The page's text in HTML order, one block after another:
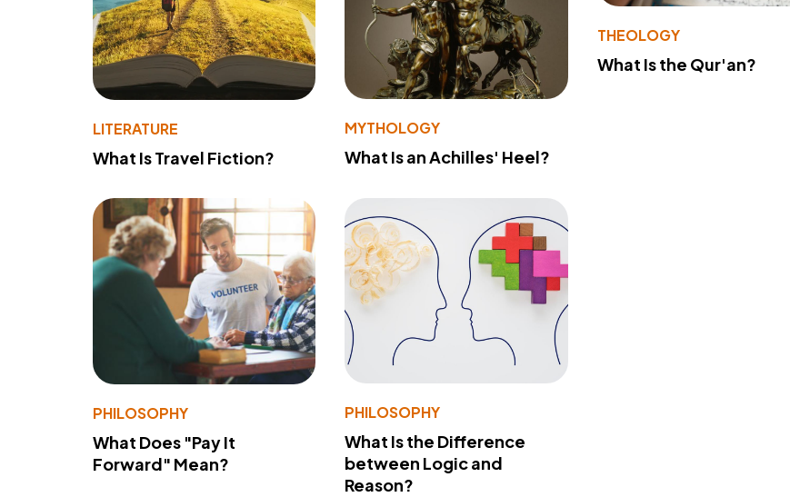
LITERATURE
What Is Travel Fiction?
MYTHOLOGY
What Is an Achilles' Heel?
THEOLOGY
What Is the Qur'an?
PHILOSOPHY
What Does "Pay It
Forward" Mean?
PHILOSOPHY
What Is the Difference
between Logic and
Reason?